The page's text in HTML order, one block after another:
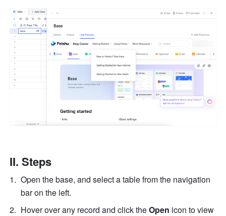
II. Steps
Open the base, and select a table from the navigation
bar on the left.
Hover over any record and click the Open icon to view